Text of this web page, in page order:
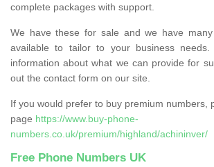
complete packages with support.
We have these for sale and we have
available to tailor to your business
information about what we can provide for
out the contact form on our site.
If you would prefer to buy premium numbers,
page https://www.buy-phone-
numbers.co.uk/premium/highland/achininver/
Free Phone Numbers UK